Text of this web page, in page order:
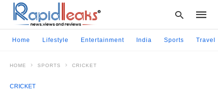
Home Lifestyle Entertainment India Sports Travel
HOME SPORTS CRICKET
CRICKET